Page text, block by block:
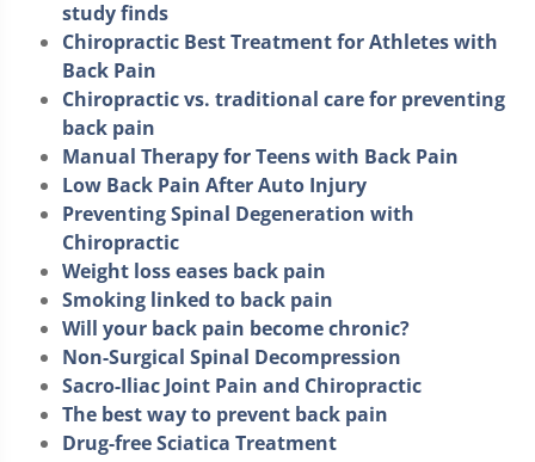
study finds
Chiropractic Best Treatment for Athletes with
Back Pain
Chiropractic vs. traditional care for preventing
back pain
Manual Therapy for Teens with Back Pain
Low Back Pain After Auto Injury
Preventing Spinal Degeneration with
Chiropractic
Weight loss eases back pain
Smoking linked to back pain
Will your back pain become chronic?
Non-Surgical Spinal Decompression
Sacro-Iliac Joint Pain and Chiropractic
The best way to prevent back pain
Drug-free Sciatica Treatment